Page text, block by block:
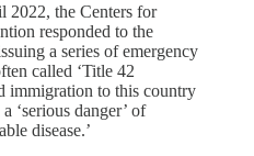
2022, the Centers for
responded to the
a series of emergency
called ‘Title 42
immigration to this country
‘serious danger’ of
disease.’